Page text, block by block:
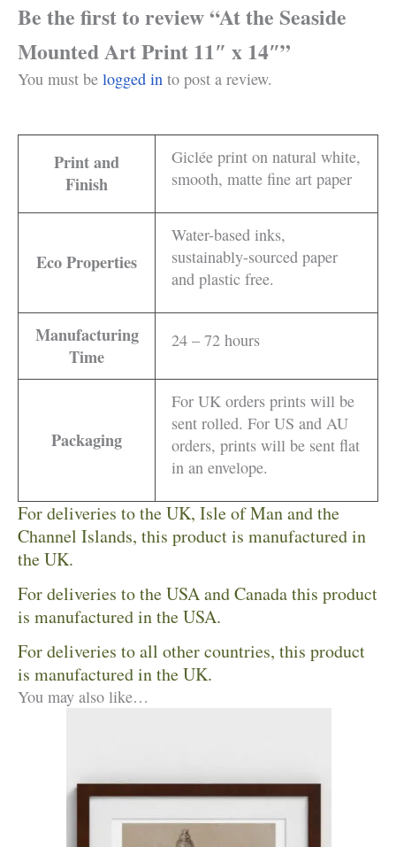
Be the first to review “At the Seaside
Mounted Art Print 11″ x 14″”
You must be logged in to post a review.
Print and
Finish
Giclée print on natural white,
smooth, matte fine art paper
Eco Properties
Water-based inks,
sustainably-sourced paper
and plastic free.
Manufacturing
Time
24 – 72 hours
Packaging
For UK orders prints will be
sent rolled. For US and AU
orders, prints will be sent flat
in an envelope.
For deliveries to the UK, Isle of Man and the
Channel Islands, this product is manufactured in
the UK.
For deliveries to the USA and Canada this product
is manufactured in the USA.
For deliveries to all other countries, this product
is manufactured in the UK.
You may also like…